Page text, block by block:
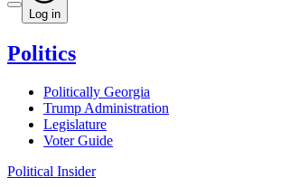
Log in
Politics
Politically Georgia
Trump Administration
Legislature
Voter Guide
Political Insider